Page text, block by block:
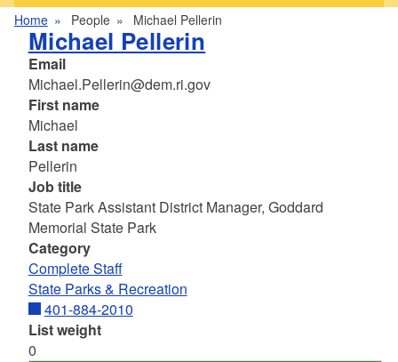
Home People Michael Pellerin
Michael Pellerin
Email
Michael.Pellerin@dem.ri.gov
First name
Michael
Last name
Pellerin
Job title
State Park Assistant District Manager, Goddard
Memorial State Park
Category
Complete Staff
State Parks & Recreation
401-884-2010
List weight
0